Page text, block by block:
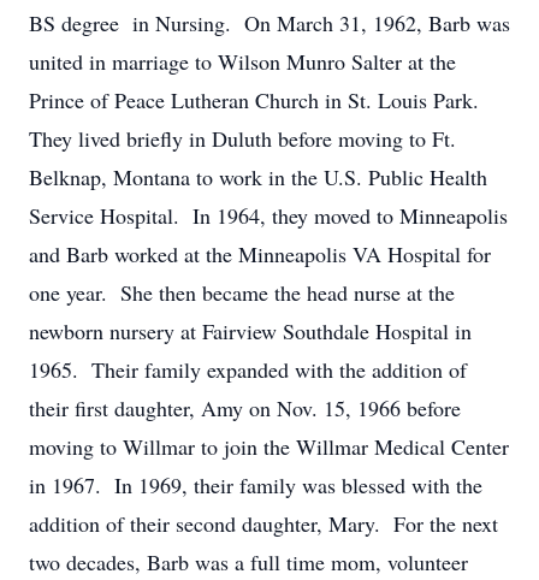
BS degree in Nursing. On March 31, 1962, Barb was
united in marriage to Wilson Munro Salter at the
Prince of Peace Lutheran Church in St. Louis Park.
They lived briefly in Duluth before moving to Ft.
Belknap, Montana to work in the U.S. Public Health
Service Hospital. In 1964, they moved to Minneapolis
and Barb worked at the Minneapolis VA Hospital for
one year. She then became the head nurse at the
newborn nursery at Fairview Southdale Hospital in
1965. Their family expanded with the addition of
their first daughter, Amy on Nov. 15, 1966 before
moving to Willmar to join the Willmar Medical Center
in 1967. In 1969, their family was blessed with the
addition of their second daughter, Mary. For the next
two decades, Barb was a full time mom, volunteer